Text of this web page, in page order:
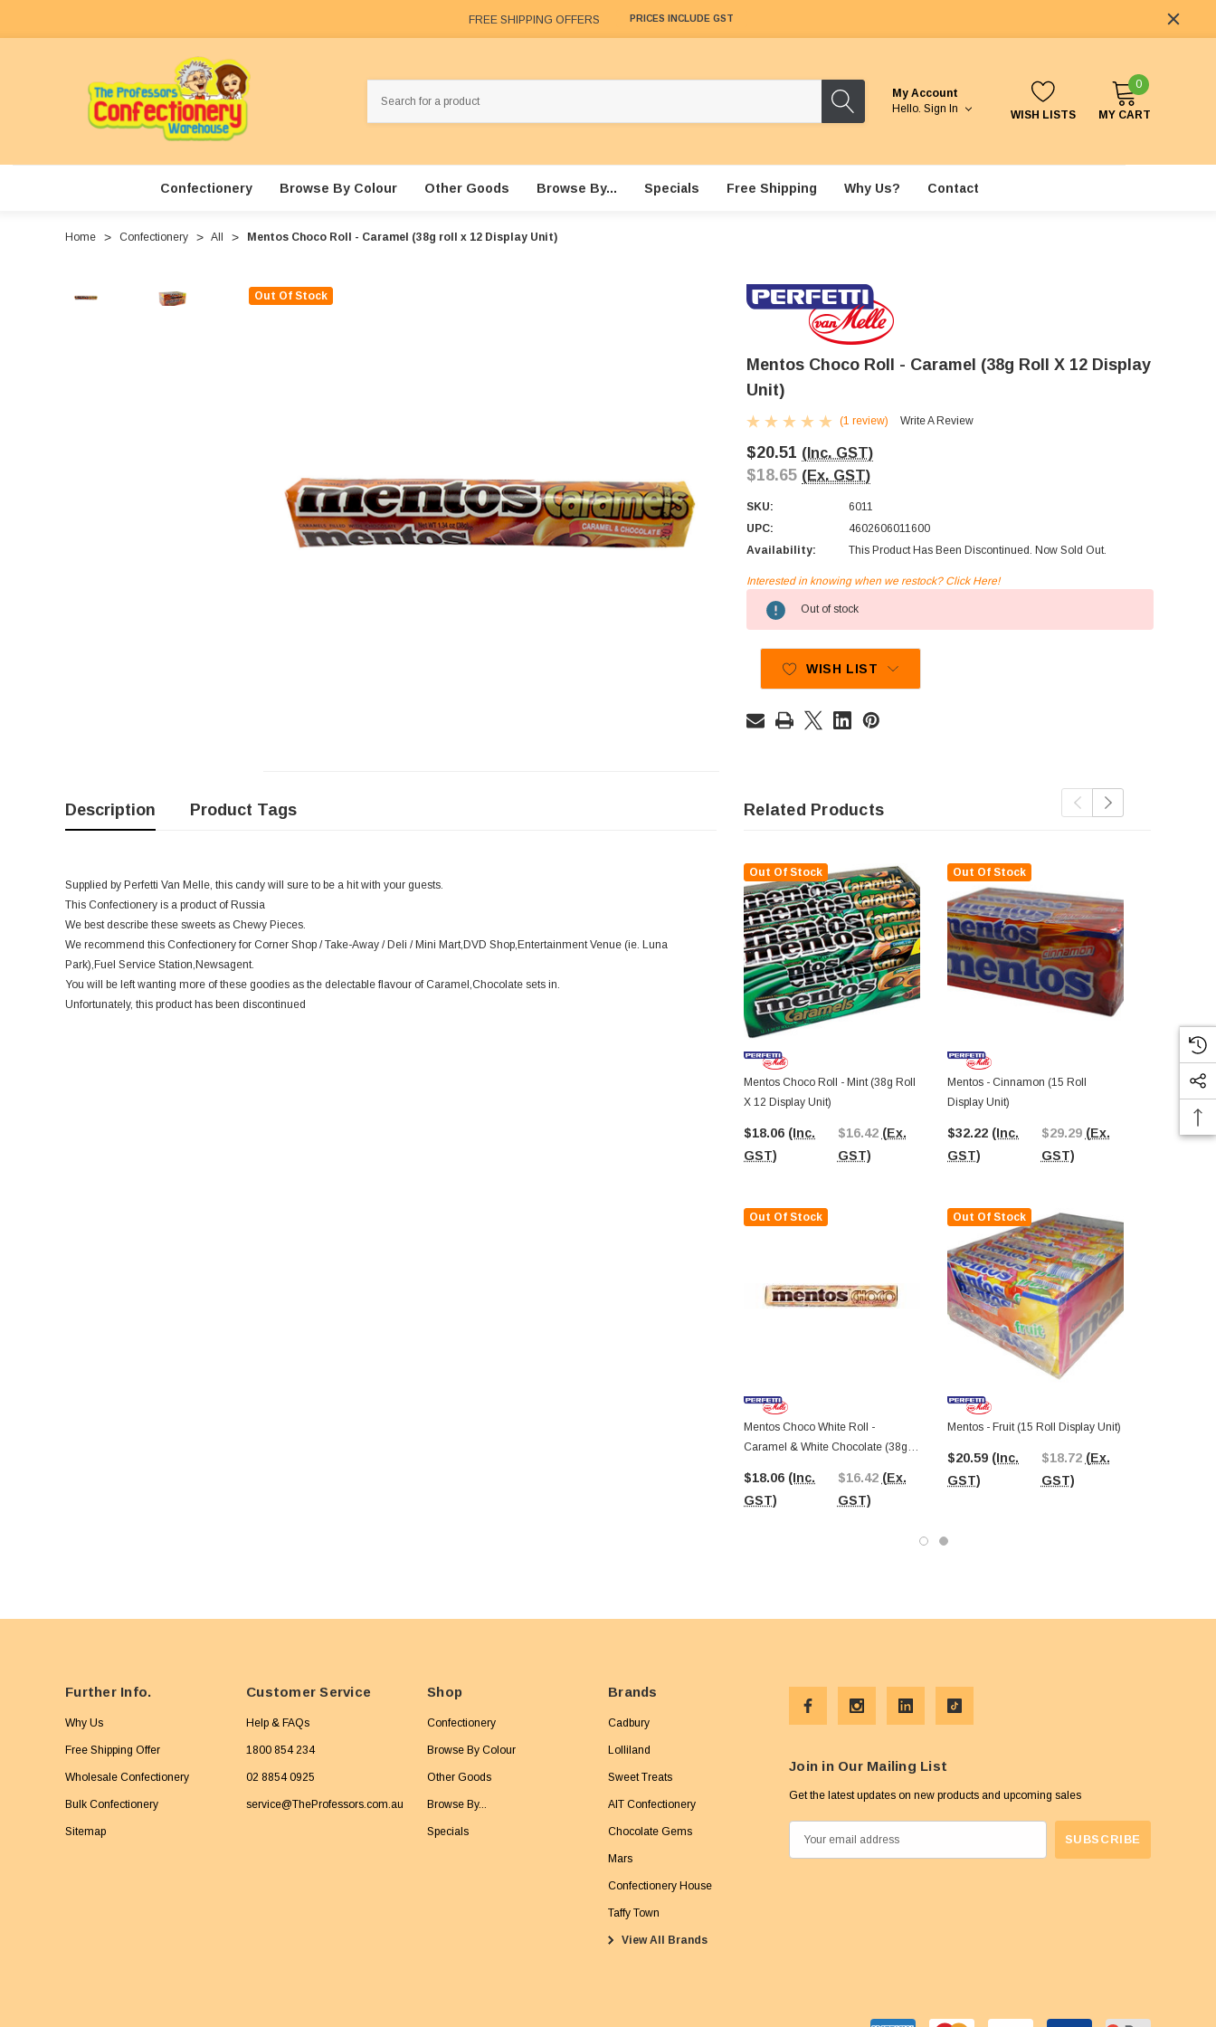
FREE SHIPPING OFFERS PRICES INCLUDE GST
My Account
Hello. Sign In WISH LISTS
0
MY CART
Confectionery Browse By Colour Other Goods Browse By... Specials Free Shipping Why Us? Contact
Home Confectionery All Mentos Choco Roll - Caramel (38g roll x 12 Display Unit)
Out Of Stock
Mentos Choco Roll - Caramel (38g Roll X 12 Display
Unit)
(1 review) Write A Review
$20.51 (Inc. GST)
$18.65 (Ex. GST)
SKU:
6011
UPC:
4602606011600
Availability:
This Product Has Been Discontinued. Now Sold Out.
Stock:
Interested in knowing when we restock? Click Here!
Out of stock
WISH LIST
Description Product Tags
Supplied by Perfetti Van Melle, this candy will sure to be a hit with your guests.
This Confectionery is a product of Russia
We best describe these sweets as Chewy Pieces.
We recommend this Confectionery for Corner Shop / Take-Away / Deli / Mini Mart,DVD Shop,Entertainment Venue (ie. Luna
Park),Fuel Service Station,Newsagent.
You will be left wanting more of these goodies as the delectable flavour of Caramel,Chocolate sets in.
Unfortunately, this product has been discontinued
Related Products
Out Of Stock
Mentos Choco Roll - Mint (38g Roll
X 12 Display Unit)
$18.06 (Inc.
GST)
$16.42 (Ex.
GST)
Out Of Stock
Mentos Choco White Roll -
Caramel & White Chocolate (38g
$18.06 (Inc.
GST)
$16.42 (Ex.
GST)
Out Of Stock
Mentos - Cinnamon (15 Roll
Display Unit)
$32.22 (Inc.
GST)
$29.29 (Ex.
GST)
Out Of Stock
Mentos - Fruit (15 Roll Display Unit)
$20.59 (Inc.
GST)
$18.72 (Ex.
GST)
Mini
GST)
Further Info.
Why Us
Free Shipping Offer
Wholesale Confectionery
Bulk Confectionery
Sitemap
Customer Service
Help & FAQs
1800 854 234
02 8854 0925
service@TheProfessors.com.au
Shop
Confectionery
Browse By Colour
Other Goods
Browse By...
Specials
Brands
Cadbury
Lolliland
Sweet Treats
AIT Confectionery
Chocolate Gems
Mars
Confectionery House
Taffy Town
View All Brands
Join in Our Mailing List
Get the latest updates on new products and upcoming sales
m